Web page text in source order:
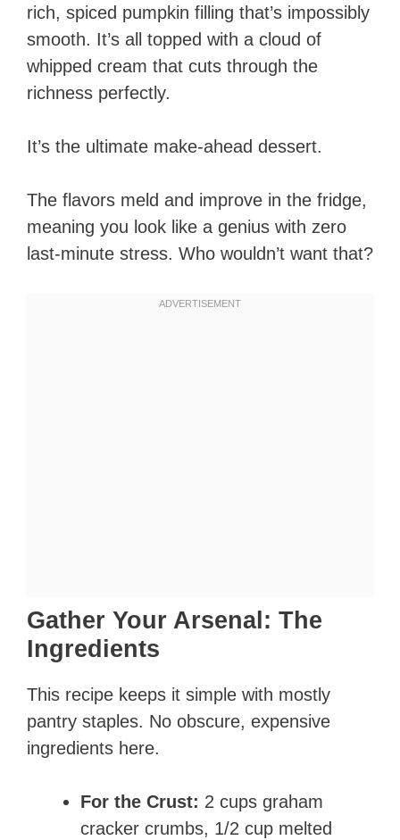
rich, spiced pumpkin filling that’s impossibly
smooth. It’s all topped with a cloud of
whipped cream that cuts through the
richness perfectly.
It’s the ultimate make-ahead dessert.
The flavors meld and improve in the fridge,
meaning you look like a genius with zero
last-minute stress. Who wouldn’t want that?
Gather Your Arsenal: The
Ingredients
This recipe keeps it simple with mostly
pantry staples. No obscure, expensive
ingredients here.
For the Crust: 2 cups graham
cracker crumbs, 1/2 cup melted